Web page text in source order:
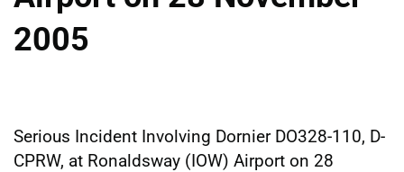
2005
Serious Incident Involving Dornier DO328-110, D-
CPRW, at Ronaldsway (IOW) Airport on 28